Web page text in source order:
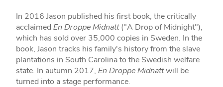
In 2016 Jason published his first book, the critically
acclaimed En Droppe Midnatt("A Drop of Midnight"),
which has sold over 35,000 copies in Sweden. In the
book, Jason tracks his family's history from the slave
plantations in South Carolina to the Swedish welfare
state. In autumn 2017, En Droppe Midnattwill be
turned into a stage performance.